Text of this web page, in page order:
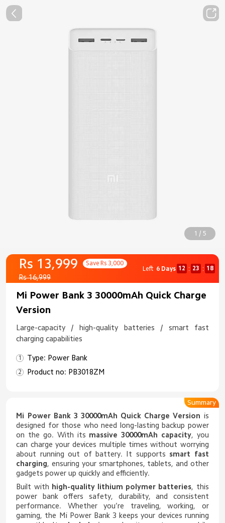
1 / 5
Rs 13,999 Save Rs 3,000
Rs 16,999
Left 6 Days 12 : 23 : 18
Mi Power Bank 3 30000mAh Quick Charge
Version
Large-capacity / high-quality batteries / smart fast
charging capabilities
Type: Power Bank
Product no: PB3018ZM
Mi Power Bank 3 30000mAh Quick Charge Version is
designed for those who need long-lasting backup power
on the go. With its massive 30000mAh capacity, you
can charge your devices multiple times without worrying
about running out of battery. It supports smart fast
charging, ensuring your smartphones, tablets, and other
gadgets power up quickly and efficiently.
Built with high-quality lithium polymer batteries , this
power bank offers safety, durability, and consistent
performance. Whether you’re traveling, working, or
gaming, the Mi Power Bank 3 keeps your devices running
Summary